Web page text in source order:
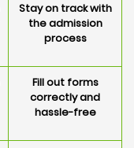
Stay on track with
the admission
process
Fill out forms
correctly and
hassle-free